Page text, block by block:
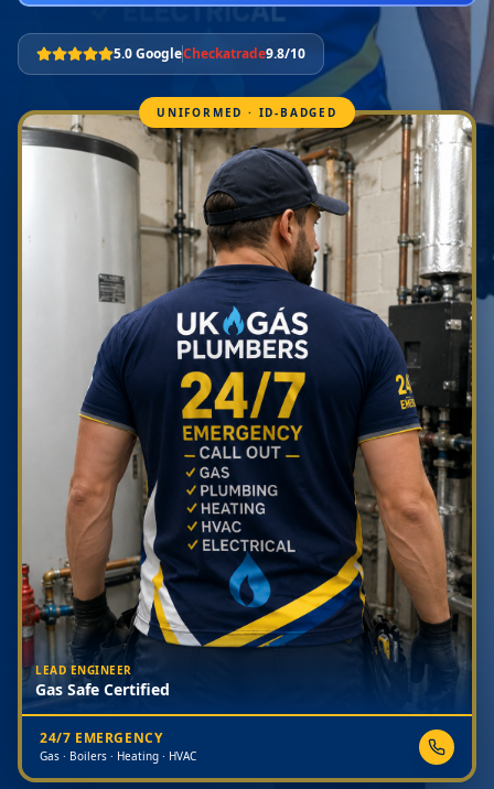
5.0 GoogleCheckatrade9.8/10
UNIFORMED · ID-BADGED
LEAD ENGINEER
Gas Safe Certified
24/7 EMERGENCY
Gas · Boilers · Heating · HVAC